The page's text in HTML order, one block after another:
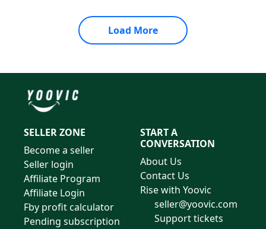
Load More
SELLER ZONE
Become a seller
Seller login
Affiliate Program
Affiliate Login
Fby profit calculator
Pending subscription
START A
CONVERSATION
About Us
Contact Us
Rise with Yoovic
seller@yoovic.com
Support tickets